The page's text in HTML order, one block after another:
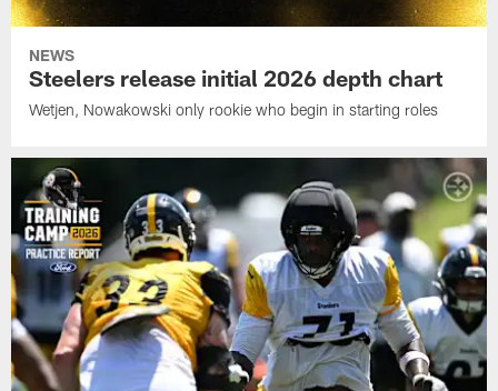
NEWS
Steelers release initial 2026 depth chart
Wetjen, Nowakowski only rookie who begin in starting roles